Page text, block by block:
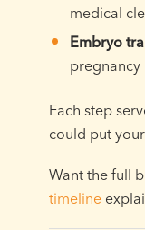
medical
Embryo
Each step
could put
Want the full
timeline